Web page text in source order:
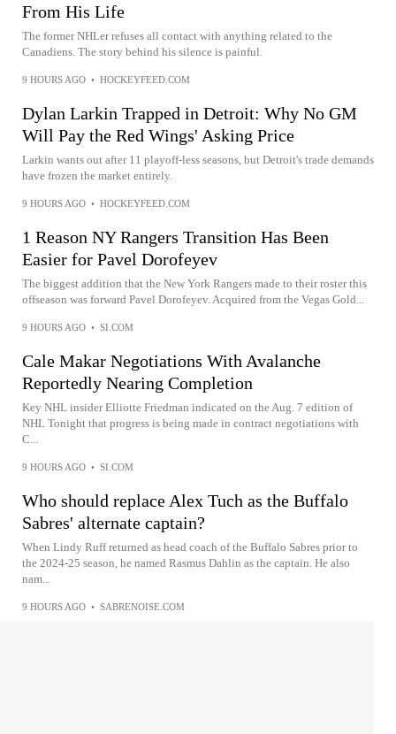
From His Life
The former NHLer refuses all contact with anything related to the
Canadiens. The story behind his silence is painful.
9 HOURS AGO • HOCKEYFEED.COM
Dylan Larkin Trapped in Detroit: Why No GM
Will Pay the Red Wings' Asking Price
Larkin wants out after 11 playoff-less seasons, but Detroit's trade demands
have frozen the market entirely.
9 HOURS AGO • HOCKEYFEED.COM
1 Reason NY Rangers Transition Has Been
Easier for Pavel Dorofeyev
The biggest addition that the New York Rangers made to their roster this
offseason was forward Pavel Dorofeyev. Acquired from the Vegas Gold...
9 HOURS AGO • SI.COM
Cale Makar Negotiations With Avalanche
Reportedly Nearing Completion
Key NHL insider Elliotte Friedman indicated on the Aug. 7 edition of
NHL Tonight that progress is being made in contract negotiations with
C...
9 HOURS AGO • SI.COM
Who should replace Alex Tuch as the Buffalo
Sabres' alternate captain?
When Lindy Ruff returned as head coach of the Buffalo Sabres prior to
the 2024-25 season, he named Rasmus Dahlin as the captain. He also
nam...
9 HOURS AGO • SABRENOISE.COM